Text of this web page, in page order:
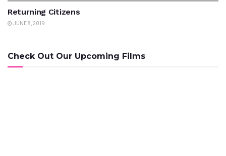
Returning Citizens
JUNE 8, 2019
Check Out Our Upcoming Films